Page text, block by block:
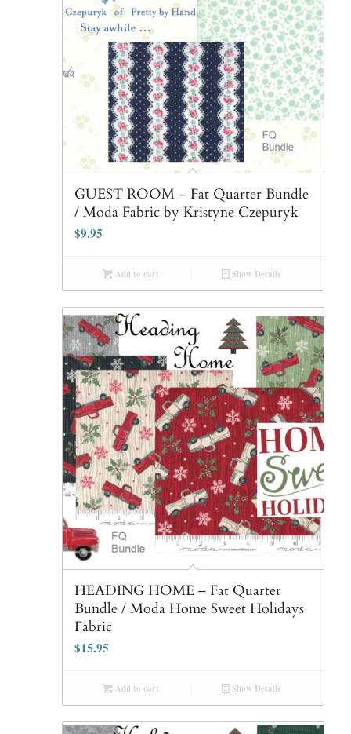
GUEST ROOM – Fat Quarter Bundle
/ Moda Fabric by Kristyne Czepuryk
$9.95
Add to cart Show Details
HEADING HOME – Fat Quarter
Bundle / Moda Home Sweet Holidays
Fabric
$15.95
Add to cart Show Details